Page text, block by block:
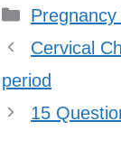
Categories
Pregnancy
Cervical
period
15